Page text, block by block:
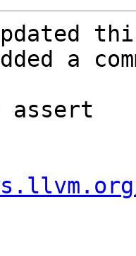
updated
a
assert